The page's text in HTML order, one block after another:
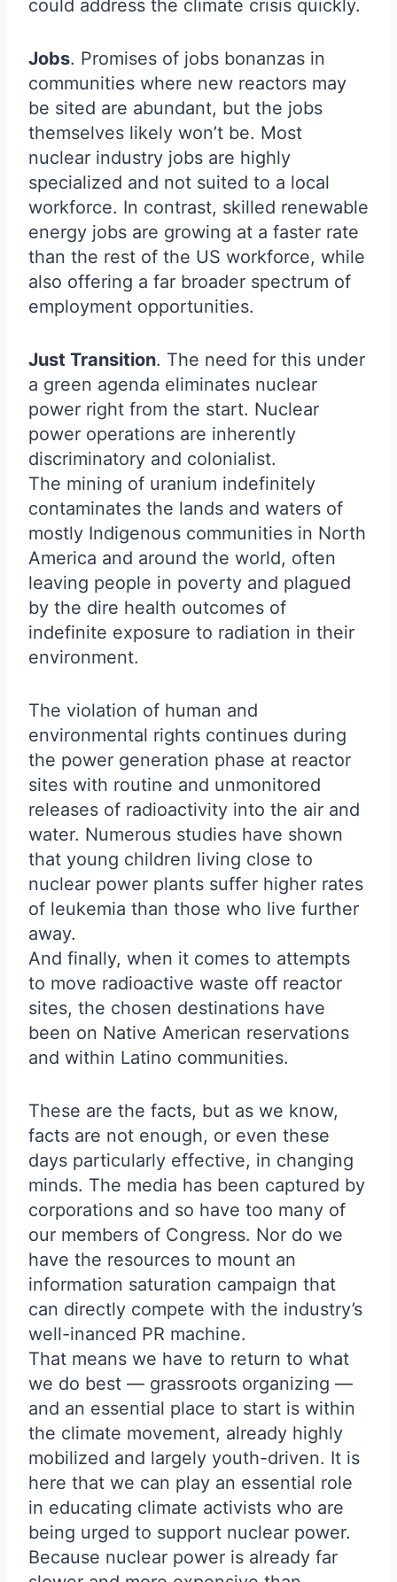
could address the climate crisis quickly.
Jobs. Promises of jobs bonanzas in
communities where new reactors may
be sited are abundant, but the jobs
themselves likely won’t be. Most
nuclear industry jobs are highly
specialized and not suited to a local
workforce. In contrast, skilled renewable
energy jobs are growing at a faster rate
than the rest of the US workforce, while
also offering a far broader spectrum of
employment opportunities.
Just Transition. The need for this under
a green agenda eliminates nuclear
power right from the start. Nuclear
power operations are inherently
discriminatory and colonialist.
The mining of uranium indefinitely
contaminates the lands and waters of
mostly Indigenous communities in North
America and around the world, often
leaving people in poverty and plagued
by the dire health outcomes of
indefinite exposure to radiation in their
environment.
The violation of human and
environmental rights continues during
the power generation phase at reactor
sites with routine and unmonitored
releases of radioactivity into the air and
water. Numerous studies have shown
that young children living close to
nuclear power plants suffer higher rates
of leukemia than those who live further
away.
And finally, when it comes to attempts
to move radioactive waste off reactor
sites, the chosen destinations have
been on Native American reservations
and within Latino communities.
These are the facts, but as we know,
facts are not enough, or even these
days particularly effective, in changing
minds. The media has been captured by
corporations and so have too many of
our members of Congress. Nor do we
have the resources to mount an
information saturation campaign that
can directly compete with the industry’s
well-inanced PR machine.
That means we have to return to what
we do best — grassroots organizing —
and an essential place to start is within
the climate movement, already highly
mobilized and largely youth-driven. It is
here that we can play an essential role
in educating climate activists who are
being urged to support nuclear power.
Because nuclear power is already far